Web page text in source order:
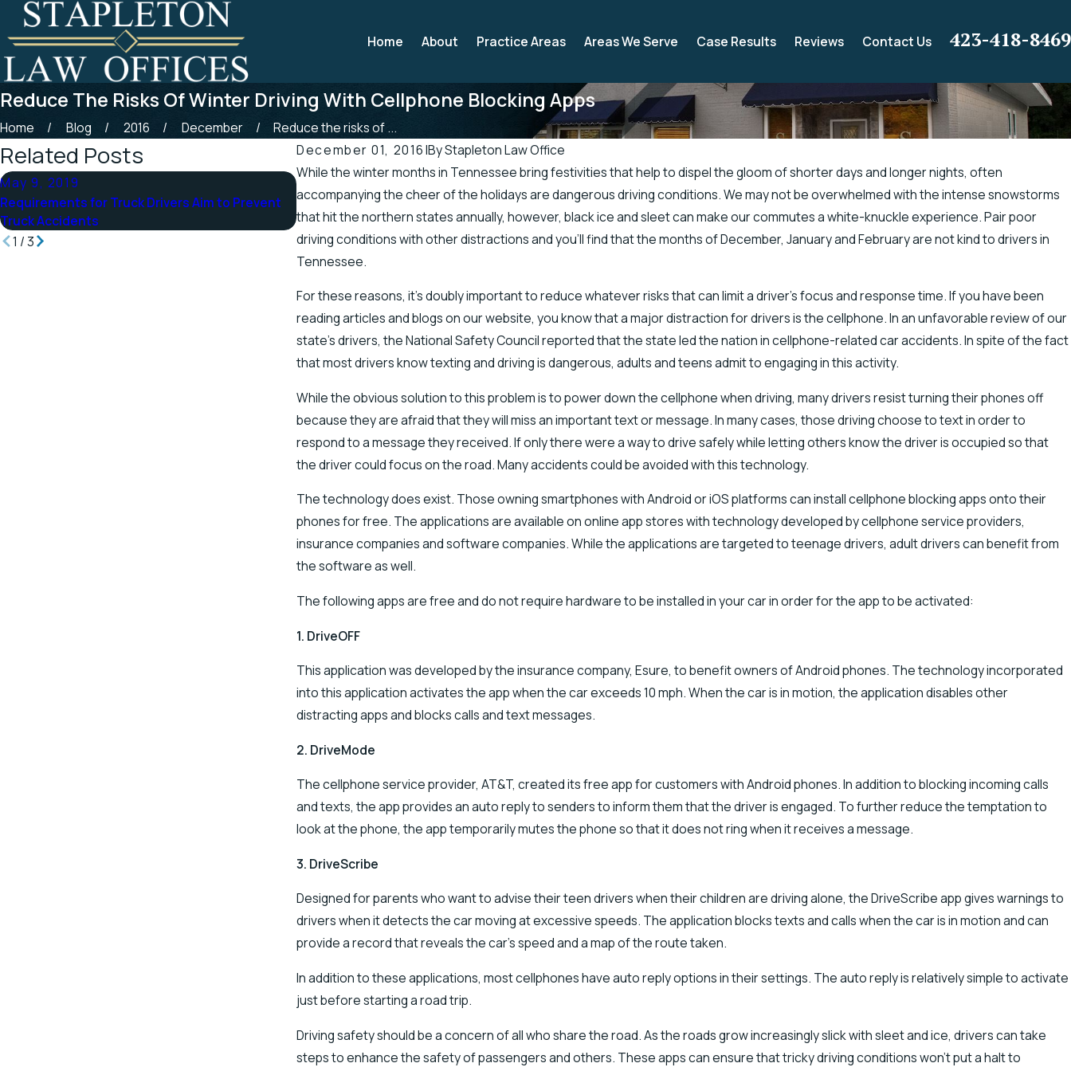
Home About Practice Areas Areas We Serve Case Results Reviews Contact Us 423-418-8469
Reduce The Risks Of Winter Driving With Cellphone Blocking Apps
Home Blog 2016 December
Reduce the risks of ...
December 01, 2016|ByStapleton Law Office
While the winter months in Tennessee bring festivities that help to dispel the gloom of shorter days and longer nights, often
accompanying the cheer of the holidays are dangerous driving conditions. We may not be overwhelmed with the intense snowstorms
that hit the northern states annually, however, black ice and sleet can make our commutes a white-knuckle experience. Pair poor
driving conditions with other distractions and you’ll find that the months of December, January and February are not kind to drivers in
Tennessee.
For these reasons, it’s doubly important to reduce whatever risks that can limit a driver’s focus and response time. If you have been
reading articles and blogs on our website, you know that a major distraction for drivers is the cellphone. In an unfavorable review of our
state’s drivers, the National Safety Council reported that the state led the nation in cellphone-related car accidents. In spite of the fact
that most drivers know texting and driving is dangerous, adults and teens admit to engaging in this activity.
While the obvious solution to this problem is to power down the cellphone when driving, many drivers resist turning their phones off
because they are afraid that they will miss an important text or message. In many cases, those driving choose to text in order to
respond to a message they received. If only there were a way to drive safely while letting others know the driver is occupied so that
the driver could focus on the road. Many accidents could be avoided with this technology.
The technology does exist. Those owning smartphones with Android or iOS platforms can install cellphone blocking apps onto their
phones for free. The applications are available on online app stores with technology developed by cellphone service providers,
insurance companies and software companies. While the applications are targeted to teenage drivers, adult drivers can benefit from
the software as well.
The following apps are free and do not require hardware to be installed in your car in order for the app to be activated:
1. DriveOFF
This application was developed by the insurance company, Esure, to benefit owners of Android phones. The technology incorporated
into this application activates the app when the car exceeds 10 mph. When the car is in motion, the application disables other
distracting apps and blocks calls and text messages.
2. DriveMode
The cellphone service provider, AT&T, created its free app for customers with Android phones. In addition to blocking incoming calls
and texts, the app provides an auto reply to senders to inform them that the driver is engaged. To further reduce the temptation to
look at the phone, the app temporarily mutes the phone so that it does not ring when it receives a message.
3. DriveScribe
Designed for parents who want to advise their teen drivers when their children are driving alone, the DriveScribe app gives warnings to
drivers when it detects the car moving at excessive speeds. The application blocks texts and calls when the car is in motion and can
provide a record that reveals the car’s speed and a map of the route taken.
In addition to these applications, most cellphones have auto reply options in their settings. The auto reply is relatively simple to activate
just before starting a road trip.
Driving safety should be a concern of all who share the road. As the roads grow increasingly slick with sleet and ice, drivers can take
steps to enhance the safety of passengers and others. These apps can ensure that tricky driving conditions won’t put a halt to
Related Posts
May 9, 2019
Requirements for Truck Drivers Aim to Prevent
Truck Accidents
Apr 25, 2019
Tennessee Officials Address Accidents in
Scenic Stretch of Road
Apr 19, 2019
There’s a Higher Chance for Electric Shock
Injuries in the Spring
1 /3